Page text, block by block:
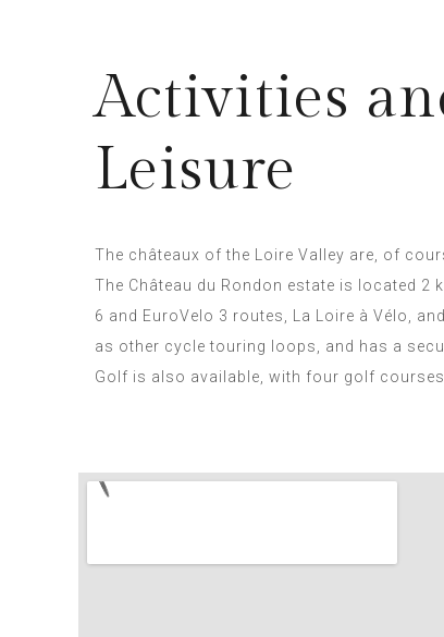
Activities
Leisure
The châteaux of the Loire Valley are, of
The Château du Rondon estate is located 2
6 and EuroVelo 3 routes, La Loire à Vélo,
as other cycle touring loops, and has a
Golf is also available, with four golf